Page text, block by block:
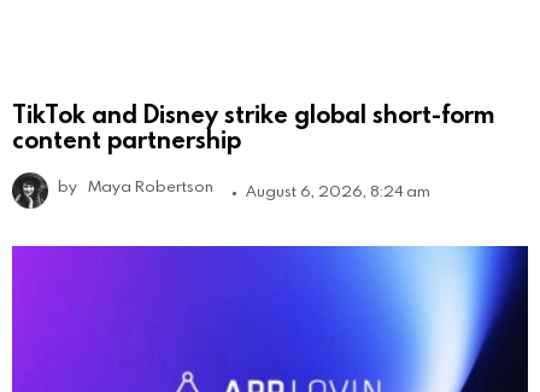
TikTok and Disney strike global short-form
content partnership
by Maya Robertson August 6, 2026, 8:24 am